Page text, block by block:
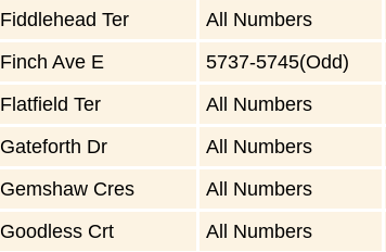
Fiddlehead Ter All Numbers
Finch Ave E 5737-5745(Odd)
Flatfield Ter All Numbers
Gateforth Dr All Numbers
Gemshaw Cres All Numbers
Goodless Crt All Numbers